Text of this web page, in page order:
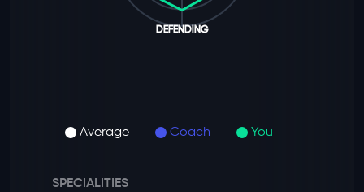
DEFENDING
Average Coach You
SPECIALITIES